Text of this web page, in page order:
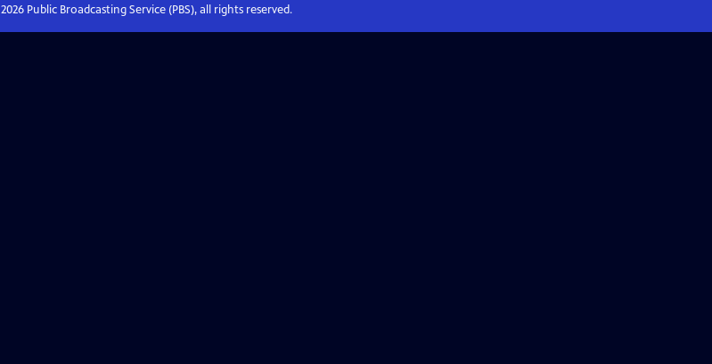
2026Public Broadcasting Service (PBS), all rights reserved.